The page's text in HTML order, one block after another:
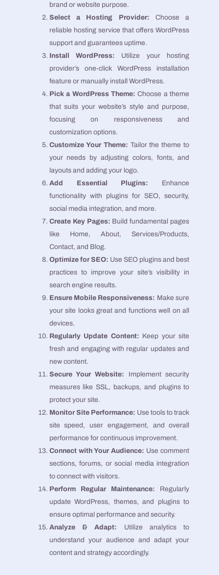
brand or website purpose.
Select a Hosting Provider:Choose a
reliable hosting service that offers WordPress
support and guarantees uptime.
Install WordPress: Utilize your hosting
provider’s one-click WordPress installation
feature or manually install WordPress.
Pick a WordPress Theme:Choose a theme
that suits your website’s style and purpose,
focusing on responsiveness and
customization options.
Customize Your Theme: Tailor the theme to
your needs by adjusting colors, fonts, and
layouts and adding your logo.
Add Essential Plugins: Enhance
functionality with plugins for SEO, security,
social media integration, and more.
Create Key Pages: Build fundamental pages
like Home, About, Services/Products,
Contact, and Blog.
Optimize for SEO: Use SEO plugins and best
practices to improve your site’s visibility in
search engine results.
Ensure Mobile Responsiveness: Make sure
your site looks great and functions well on all
devices.
Regularly Update Content: Keep your site
fresh and engaging with regular updates and
new content.
Secure Your Website: Implement security
measures like SSL, backups, and plugins to
protect your site.
Monitor Site Performance: Use tools to track
site speed, user engagement, and overall
performance for continuous improvement.
Connect with Your Audience: Use comment
sections, forums, or social media integration
to connect with visitors.
Perform Regular Maintenance: Regularly
update WordPress, themes, and plugins to
ensure optimal performance and security.
Analyze & Adapt: Utilize analytics to
understand your audience and adapt your
content and strategy accordingly.